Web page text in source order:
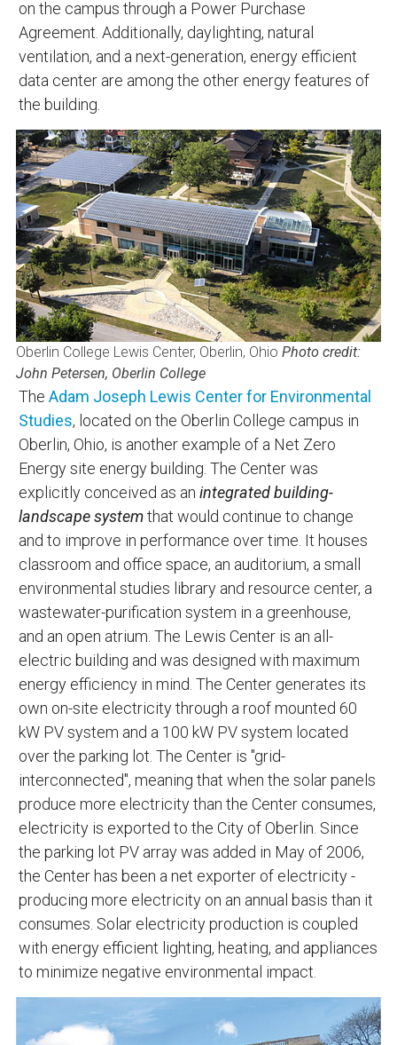
on the campus through a Power Purchase
Agreement. Additionally, daylighting, natural
ventilation, and a next-generation, energy efficient
data center are among the other energy features of
the building.
Oberlin College Lewis Center, Oberlin, Ohio Photo credit:
John Petersen, Oberlin College
The Adam Joseph Lewis Center for Environmental
Studies, located on the Oberlin College campus in
Oberlin, Ohio, is another example of a Net Zero
Energy site energy building. The Center was
explicitly conceived as an integrated building-
landscape systemthat would continue to change
and to improve in performance over time. It houses
classroom and office space, an auditorium, a small
environmental studies library and resource center, a
wastewater-purification system in a greenhouse,
and an open atrium. The Lewis Center is an all-
electric building and was designed with maximum
energy efficiency in mind. The Center generates its
own on-site electricity through a roof mounted 60
kW PV system and a 100 kW PV system located
over the parking lot. The Center is "grid-
interconnected", meaning that when the solar panels
produce more electricity than the Center consumes,
electricity is exported to the City of Oberlin. Since
the parking lot PV array was added in May of 2006,
the Center has been a net exporter of electricity -
producing more electricity on an annual basis than it
consumes. Solar electricity production is coupled
with energy efficient lighting, heating, and appliances
to minimize negative environmental impact.